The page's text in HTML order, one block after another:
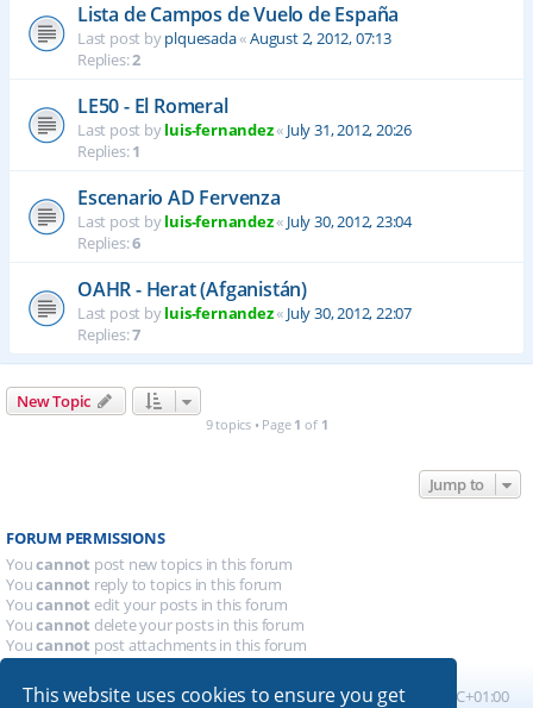
This website uses cookies to ensure you get
Lista de Campos de Vuelo de España
Last post byplquesada«August 2, 2012, 07:13
Replies:2
LE50 - El Romeral
Last post byluis-fernandez« July 31, 2012, 20:26
Replies:1
Escenario AD Fervenza
Last post byluis-fernandez« July 30, 2012, 23:04
Replies:6
OAHR - Herat (Afganistán)
Last post byluis-fernandez« July 30, 2012, 22:07
Replies:7
New Topic
9 topics • Page 1 of 1
Jump to
FORUM PERMISSIONS
Youcannot post new topics in this forum
Youcannot reply to topics in this forum
Youcannot edit your posts in this forum
Youcannot delete your posts in this forum
Youcannot post attachments in this forum
Board index All times are UTC+01:00